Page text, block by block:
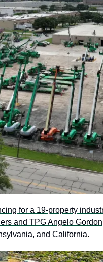
for a 19-property
and TPG Angelo
and California.